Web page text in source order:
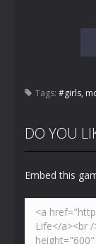
Tags: #girls,
DO YOU
Embed this